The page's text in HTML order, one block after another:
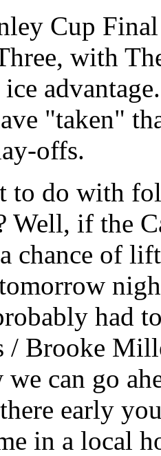
Cup
with
"taken"
offs.
to do with
Well, if the
chance of
had
/ Brooke
can go
early
in a local